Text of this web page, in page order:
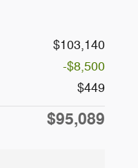
$103,140
-$8,500
$449
$95,089